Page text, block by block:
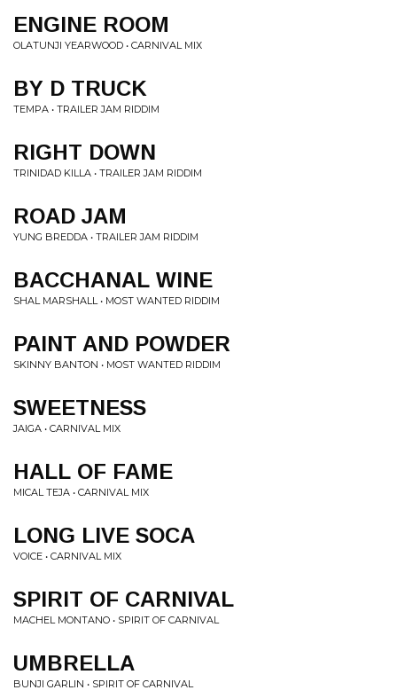
ENGINE ROOM
OLATUNJI YEARWOOD • CARNIVAL MIX
BY D TRUCK
TEMPA • TRAILER JAM RIDDIM
RIGHT DOWN
TRINIDAD KILLA • TRAILER JAM RIDDIM
ROAD JAM
YUNG BREDDA • TRAILER JAM RIDDIM
BACCHANAL WINE
SHAL MARSHALL • MOST WANTED RIDDIM
PAINT AND POWDER
SKINNY BANTON • MOST WANTED RIDDIM
SWEETNESS
JAIGA • CARNIVAL MIX
HALL OF FAME
MICAL TEJA • CARNIVAL MIX
LONG LIVE SOCA
VOICE • CARNIVAL MIX
SPIRIT OF CARNIVAL
MACHEL MONTANO • SPIRIT OF CARNIVAL
UMBRELLA
BUNJI GARLIN • SPIRIT OF CARNIVAL